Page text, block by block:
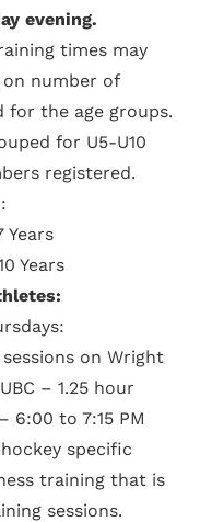
evening.
times may
on number of
for the age groups.
for U5-U10
registered.
:
Years
Years
on Wright
– 1.25 hour
6:00 to 7:15 PM
specific
training that is
sessions.